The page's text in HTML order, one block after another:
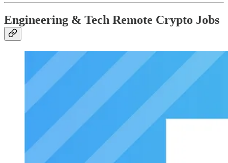
Engineering & Tech Remote Crypto Jobs